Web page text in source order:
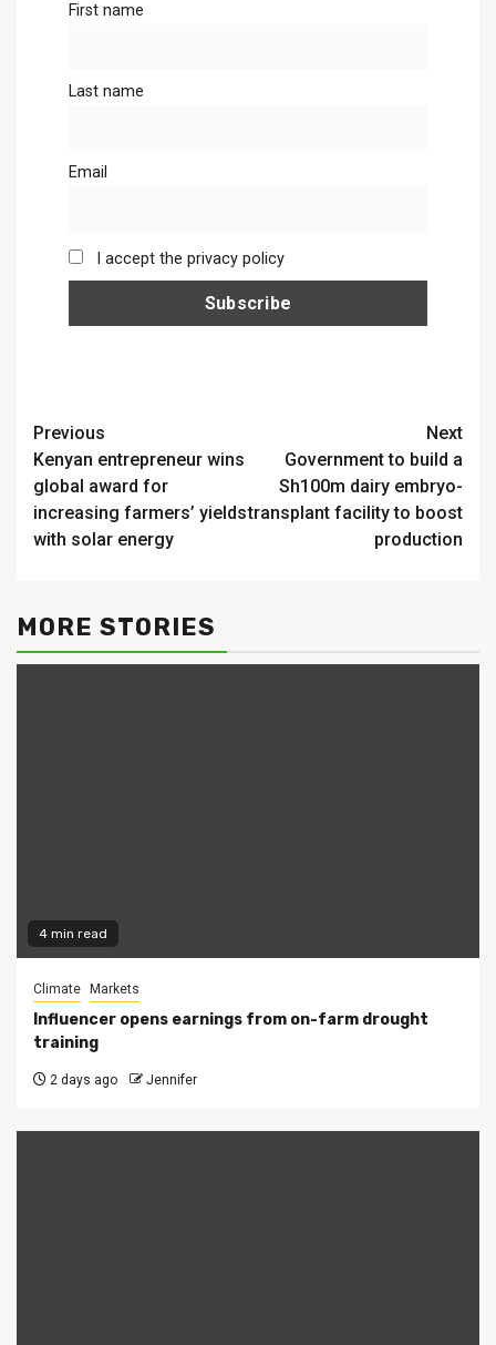
First name
Last name
Email
I accept the privacy policy
Continue
Reading
Previous
Kenyan entrepreneur wins
global award for
increasing farmers’ yields
with solar energy
Next
Government to build a
Sh100m dairy embryo-
transplant facility to boost
production
MORE STORIES
4 min read
Climate Markets
Influencer opens earnings from on-farm drought
training
2 days ago Jennifer